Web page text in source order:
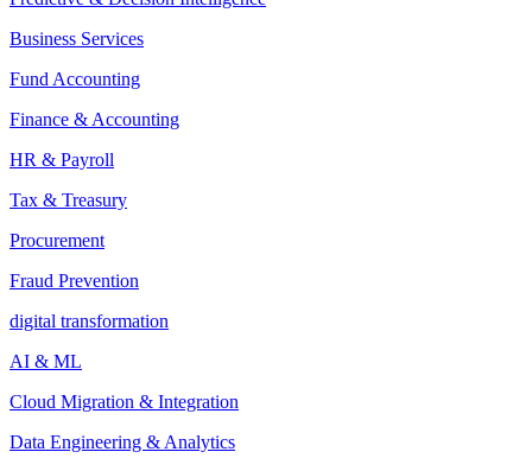
Business Services
Fund Accounting
Finance & Accounting
HR & Payroll
Tax & Treasury
Procurement
Fraud Prevention
digital transformation
AI & ML
Cloud Migration & Integration
Data Engineering & Analytics